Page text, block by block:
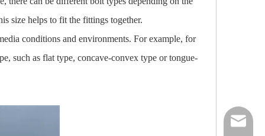
size helps to fit the fittings together.
conditions and environments. For example, for
such as flat type, concave-convex type or tongue-